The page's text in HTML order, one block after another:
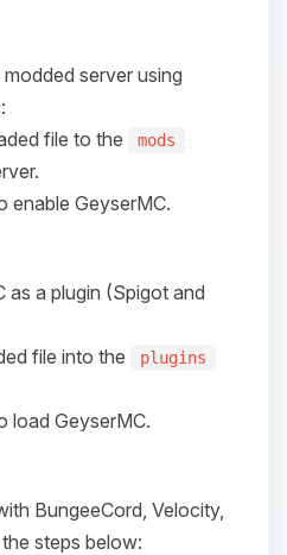
server using
file to the
mods
enable GeyserMC.
as a plugin (Spigot and
file into the
plugins
load GeyserMC.
BungeeCord, Velocity,
steps below: